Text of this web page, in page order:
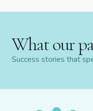
What our
Success stories that